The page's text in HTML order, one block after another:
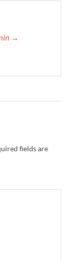
→
fields are